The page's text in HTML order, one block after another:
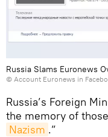
Russia Slams Euronews
© Account Euronews in
Russia’s Foreign
the memory of
Nazism .”